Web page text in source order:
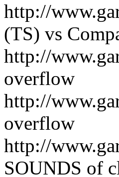
http://
(TS) vs
http://
overflow
http://
overflow
http://
SOUNDS of